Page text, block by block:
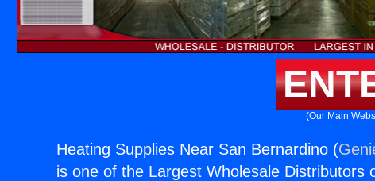
(Our Main
Heating Supplies Near San Bernardino (
is one of the Largest Wholesale Distributors